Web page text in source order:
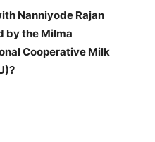
Nanniyode Rajan
by the Milma
Cooperative Milk